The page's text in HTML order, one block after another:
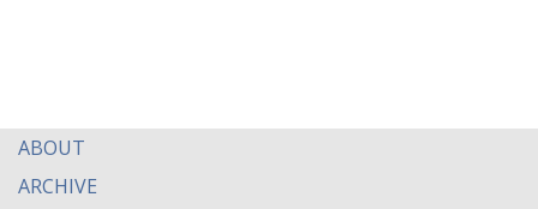
ABOUT
ARCHIVE